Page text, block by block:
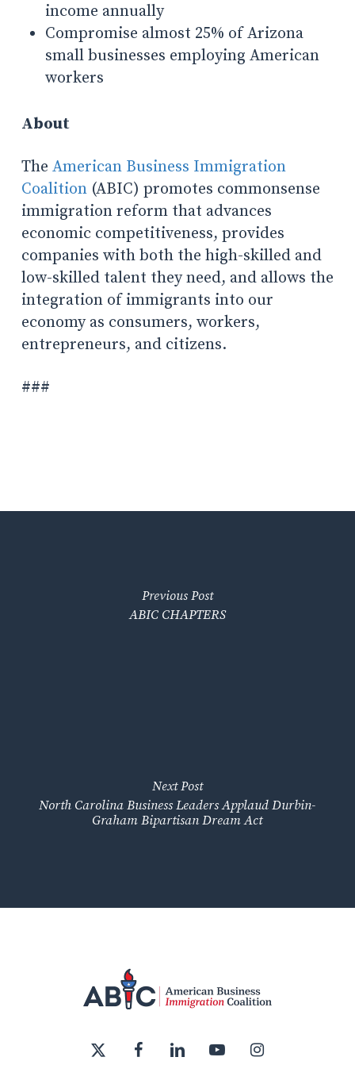
income annually
Compromise almost 25% of Arizona
small businesses employing American
workers
About
The American Business Immigration
Coalition(ABIC) promotes commonsense
immigration reform that advances
economic competitiveness, provides
companies with both the high-skilled and
low-skilled talent they need, and allows the
integration of immigrants into our
economy as consumers, workers,
entrepreneurs, and citizens.
###
Previous Post
ABIC CHAPTERS
Next Post
North Carolina Business Leaders Applaud Durbin-
Graham Bipartisan Dream Act
twitter
facebook